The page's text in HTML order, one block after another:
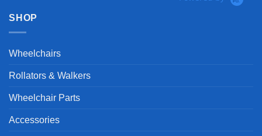
SHOP
Wheelchairs
Rollators & Walkers
Wheelchair Parts
Accessories